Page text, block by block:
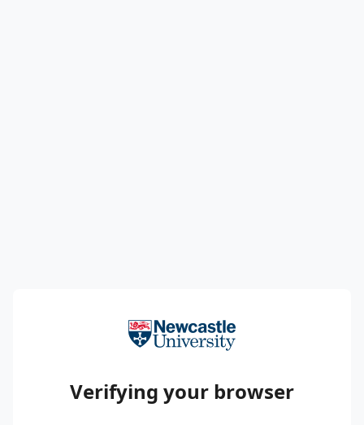
Verifying your browser